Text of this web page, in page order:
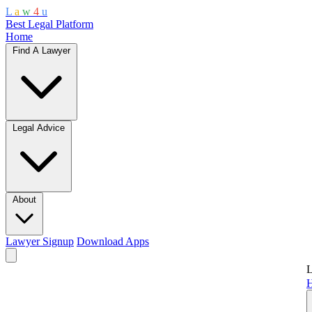
L a w 4 u
Best Legal Platform
Home
Find A Lawyer
Legal Advice
About
Lawyer Signup Download Apps